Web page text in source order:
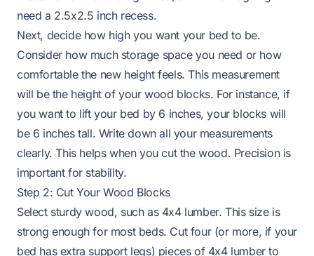
need a 2.5x2.5 inch recess.
Next, decide how high you want your bed to be.
Consider how much storage space you need or how
comfortable the new height feels. This measurement
will be the height of your wood blocks. For instance, if
you want to lift your bed by 6 inches, your blocks will
be 6 inches tall. Write down all your measurements
clearly. This helps when you cut the wood. Precision is
important for stability.
Step 2: Cut Your Wood Blocks
Select sturdy wood, such as 4x4 lumber. This size is
strong enough for most beds. Cut four (or more, if your
bed has extra support legs) pieces of 4x4 lumber to